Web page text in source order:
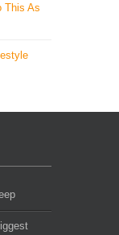
This As